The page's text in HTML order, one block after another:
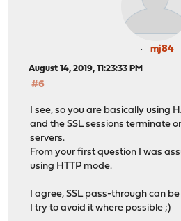
mj84
August 14, 2019, 11:23:33 PM
#6
I see, so you are basically using
and the SSL sessions terminate
servers.
From your first question I was
using HTTP mode.
I agree, SSL pass-through can
I try to avoid it where possible ;)